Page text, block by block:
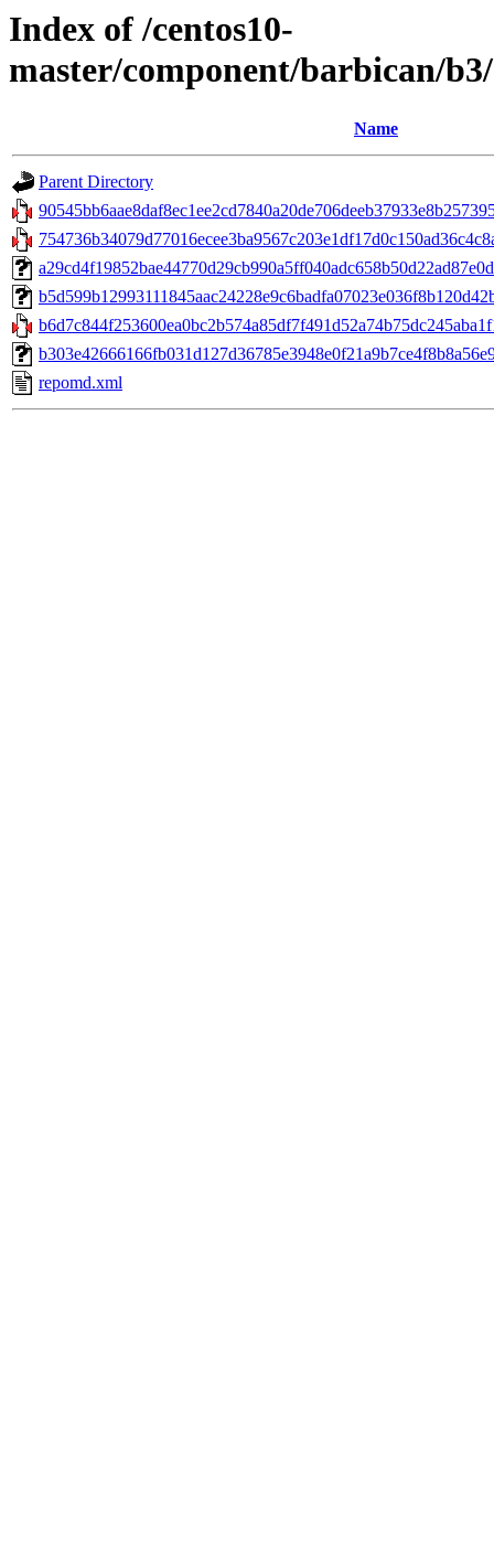
Index of /centos10-
master/component/barbican/
Name
Parent Directory
repomd.xml